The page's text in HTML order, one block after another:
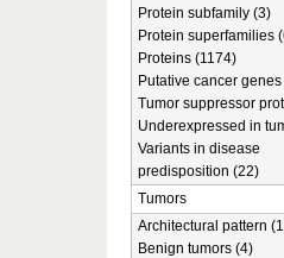
Protein subfamily (3)
Protein superfamilies
Proteins (1174)
Putative cancer
Tumor suppressor
Underexpressed in
Variants in disease
predisposition (22)
Tumors
Architectural pattern
Benign tumors (4)